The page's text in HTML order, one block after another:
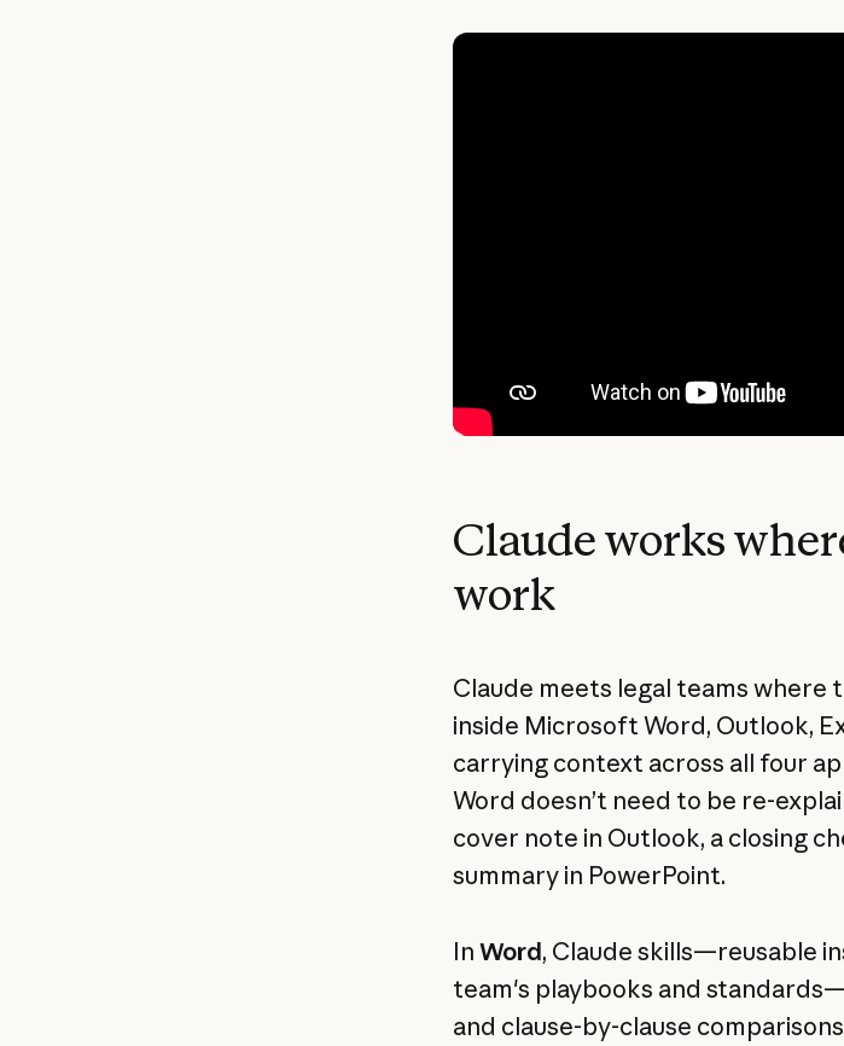
Claude works
work
Claude meets legal teams where
inside Microsoft Word, Outlook,
carrying context across all four
Word doesn’t need to be re-
cover note in Outlook, a closing
summary in PowerPoint.
In Word, Claude skills—reusable
team's playbooks and
and clause-by-clause